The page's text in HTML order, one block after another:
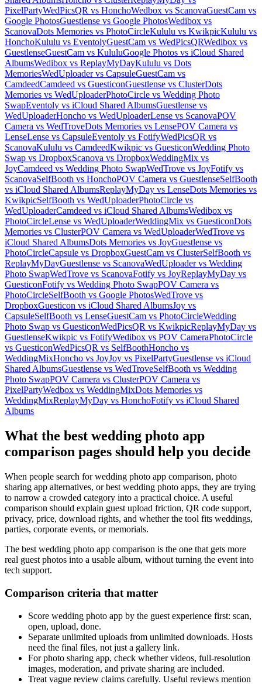
PixelPartyWedPicsQR vs HonchoWedbox vs ScanovaGuestCam vs
Google PhotosGuestlense vs Google PhotosWedibox vs
ScanovaDots Memories vs PhotoCircleKululu vs KwikpicKululu vs
HonchoKululu vs EventolyGuestCam vs WedPicsQRWedibox vs
GuestlenseGuestCam vs KululuGoogle Photos vs iCloud Shared
AlbumsWedibox vs ReplayMyDayKululu vs Dots
MemoriesWedUploader vs CapsuleGuestCam vs
CamdeedCamdeed vs GuesticonGuestlense vs ClusterDots
Memories vs WedUploaderPhotoCircle vs Wedding Photo
SwapEventoly vs iCloud Shared AlbumsGuestlense vs
WedUploaderHoncho vs WedUploaderLense vs ScanovaPOV
Camera vs WedTroveDots Memories vs LensePOV Camera vs
LenseLense vs CapsuleEventoly vs FotifyWedPicsQR vs
ScanovaKululu vs CamdeedKwikpic vs GuesticonWedding Photo
Swap vs DropboxScanova vs DropboxWeddingMix vs
JoyCamdeed vs Wedding Photo SwapWedTrove vs JoyFotify vs
ScanovaSelfBooth vs HonchoPOV Camera vs GuestlenseSelfBooth
vs iCloud Shared AlbumsReplayMyDay vs LenseDots Memories vs
KwikpicSelfBooth vs WedUploaderPhotoCircle vs
WedUploaderCamdeed vs iCloud Shared AlbumsWedibox vs
PhotoCircleLense vs WedUploaderWeddingMix vs GuesticonDots
Memories vs ClusterPOV Camera vs WedUploaderWedTrove vs
iCloud Shared AlbumsDots Memories vs JoyGuestlense vs
PhotoCircleCapsule vs DropboxGuestCam vs ClusterSelfBooth vs
ReplayMyDayGuestlense vs ScanovaWedUploader vs Wedding
Photo SwapWedTrove vs ScanovaFotify vs JoyReplayMyDay vs
GuesticonFotify vs Wedding Photo SwapPOV Camera vs
PhotoCircleSelfBooth vs Google PhotosWedTrove vs
DropboxGuesticon vs iCloud Shared AlbumsJoy vs
CapsuleSelfBooth vs LenseGuestCam vs PhotoCircleWedding
Photo Swap vs GuesticonWedPicsQR vs KwikpicReplayMyDay vs
GuestlenseKwikpic vs FotifyWedibox vs POV CameraPhotoCircle
vs GuesticonWedPicsQR vs SelfBoothHoncho vs
WeddingMixHoncho vs JoyJoy vs PixelPartyGuestlense vs iCloud
Shared AlbumsGuestlense vs WedTroveSelfBooth vs Wedding
Photo SwapPOV Camera vs ClusterPOV Camera vs
PixelPartyWedbox vs WeddingMixDots Memories vs
WeddingMixReplayMyDay vs HonchoFotify vs iCloud Shared
Albums
What the best wedding photo app
comparison pages should help you decide
When people search for wedding photo app comparison, photo
sharing app alternatives, or best wedding photo apps, they are trying
to narrow a crowded category into a practical choice. A useful
comparison should explain guest upload friction, QR code support,
privacy, price, download rights, and whether the tool fits weddings,
parties, corporate events, or memorials.
The best wedding photo app comparison is the one that gets more
real guest photos into a usable album, without turning the event into
tech support.
Comparison criteria that matter
Score wedding photo app by the guest experience first: scan,
open, upload, done.
Separate unlimited uploads from unlimited downloads. Hosts
need the final files, not just a gallery link.
For photo sharing app, check whether videos, full-resolution
images, moderation, and private sharing are included.
Treat vague review claims carefully. Useful reviews mention